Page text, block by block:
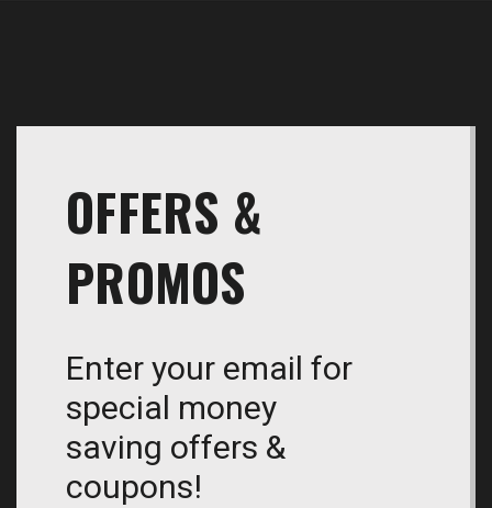
OFFERS &
PROMOS
Enter your email for
special money
saving offers &
coupons!